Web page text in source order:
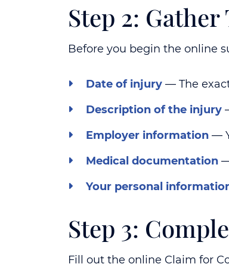
Step 2:
Before you begin the online
Date of injury — The
Description of the injury
Employer information —
Medical documentation
Your personal
Step 3:
Fill out the online Claim for